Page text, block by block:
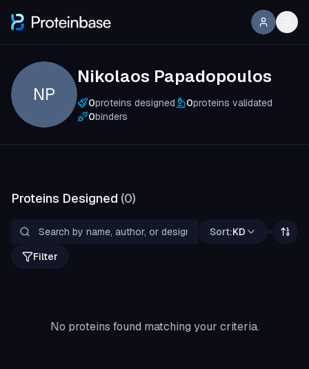
NP
Nikolaos Papadopoulos
0proteins designed 0proteins validated
0binders
Proteins Designed (0)
Sort:KD
Filter
No proteins found matching your criteria.